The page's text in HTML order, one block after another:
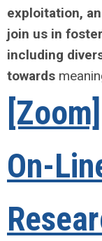
exploitation,
join us in
including
towards
On-